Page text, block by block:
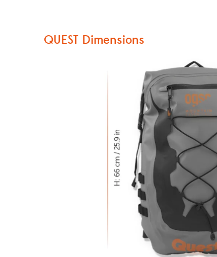
QUEST Dimensions